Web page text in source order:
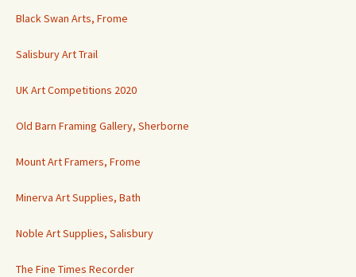
Black Swan Arts, Frome
Salisbury Art Trail
UK Art Competitions 2020
Old Barn Framing Gallery, Sherborne
Mount Art Framers, Frome
Minerva Art Supplies, Bath
Noble Art Supplies, Salisbury
The Fine Times Recorder